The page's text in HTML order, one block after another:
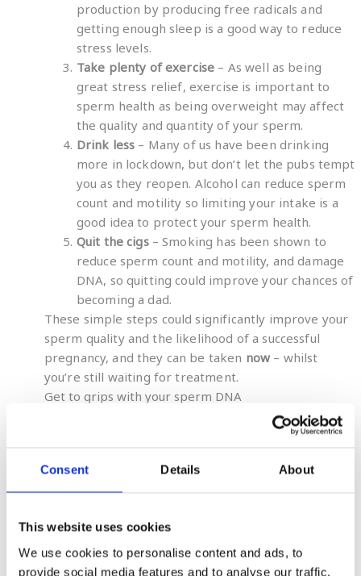
Consent Details About
This website uses cookies
We use cookies to personalise content and ads, to
provide social media features and to analyse our traffic.
production by producing free radicals and
getting enough sleep is a good way to reduce
stress levels.
Take plenty of exercise – As well as being
great stress relief, exercise is important to
sperm health as being overweight may affect
the quality and quantity of your sperm.
Drink less – Many of us have been drinking
more in lockdown, but don’t let the pubs tempt
you as they reopen. Alcohol can reduce sperm
count and motility so limiting your intake is a
good idea to protect your sperm health.
Quit the cigs– Smoking has been shown to
reduce sperm count and motility, and damage
DNA, so quitting could improve your chances of
becoming a dad.
These simple steps could significantly improve your
sperm quality and the likelihood of a successful
pregnancy, and they can be taken now – whilst
you’re still waiting for treatment.
Get to grips with your sperm DNA
measure the level of DNA damage in
sperm, and with results in just 10 days, a test will
understanding of your sperm quality and the best
course of treatment for you.
available test that exclusively measures double-
stranded DNA breaks in sperm and is designed
specifically for those who have sufferedrecurrent